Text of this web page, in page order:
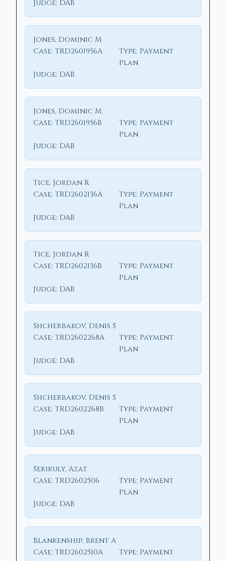
Judge: DAB
Jones, Dominic M
Case: TRD2601956A Type: Payment
Plan
Judge: DAB
Jones, Dominic M
Case: TRD2601956B Type: Payment
Plan
Judge: DAB
Tice, Jordan R
Case: TRD2602136A Type: Payment
Plan
Judge: DAB
Tice, Jordan R
Case: TRD2602136B Type: Payment
Plan
Judge: DAB
Shcherbakov, Denis S
Case: TRD2602268A Type: Payment
Plan
Judge: DAB
Shcherbakov, Denis S
Case: TRD2602268B Type: Payment
Plan
Judge: DAB
Serikuly, Azat
Case: TRD2602506 Type: Payment
Plan
Judge: DAB
Blankenship, Brent A
Case: TRD2602510A Type: Payment